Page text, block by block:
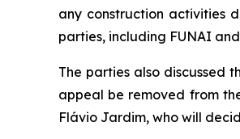
any construction activities
parties, including FUNAI
The parties also discussed
appeal be removed from
Flávio Jardim, who will